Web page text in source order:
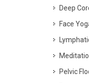
Deep
Face
Pelvic